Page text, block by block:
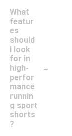
What
featur
es
should
I look
for in
high-
perfor
mance
runnin
g sport
shorts
?
-